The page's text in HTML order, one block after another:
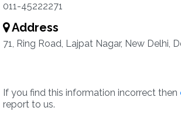
011-45222271
Address
71, Ring Road, Lajpat Nagar, New Delhi,
If you find this information incorrect then
report to us.